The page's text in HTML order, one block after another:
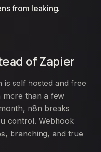
from leaking.
of Zapier
is self hosted and free.
more than a few
n8n breaks
control. Webhook
branching, and true